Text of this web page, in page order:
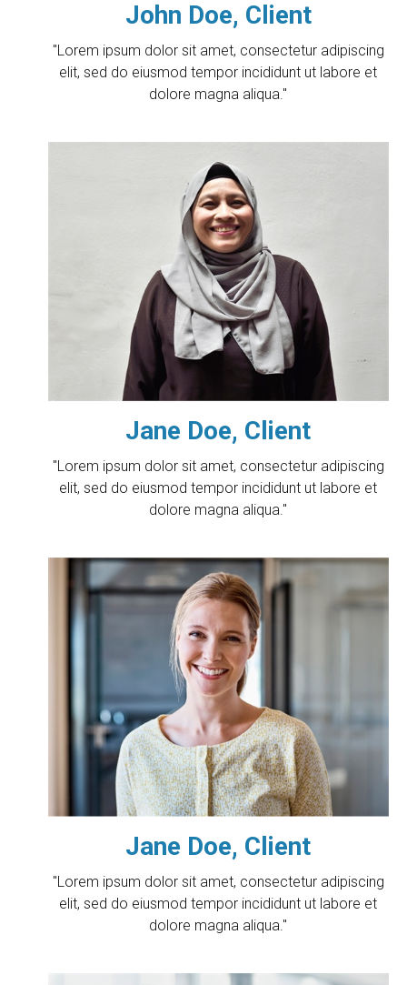
John Doe, Client
"Lorem ipsum dolor sit amet, consectetur adipiscing
elit, sed do eiusmod tempor incididunt ut labore et
dolore magna aliqua."
Jane Doe, Client
"Lorem ipsum dolor sit amet, consectetur adipiscing
elit, sed do eiusmod tempor incididunt ut labore et
dolore magna aliqua."
Jane Doe, Client
"Lorem ipsum dolor sit amet, consectetur adipiscing
elit, sed do eiusmod tempor incididunt ut labore et
dolore magna aliqua."